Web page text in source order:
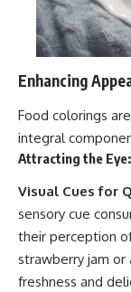
Enhancing
Food colorings
integral
Attracting the
Visual Cues for
sensory cue
their perception
strawberry jam or
freshness and